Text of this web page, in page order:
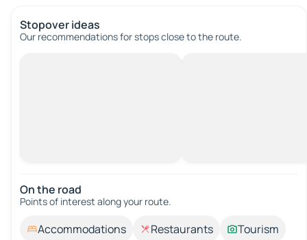
Stopover ideas
Our recommendations for stops close to the route.
On the road
Points of interest along your route.
Accommodations Restaurants
Tourism